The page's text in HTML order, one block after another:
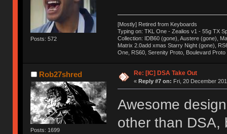
Posts: 572
[Mostly] Retired from Keyboards
Typing on: TKL One - Zealios v1 - 55g TX
Collection: IDB60 (gone), Austere (gone),
Matrix 2.0add xmas Starry Night (gone),
One, RS60, Serenity Proto, Boulevard Proto
Rob27shred
Posts: 1699
Re: [IC] DSA Take Out
« Reply #7 on: Fri, 20 December
Awesome
other than DSA,